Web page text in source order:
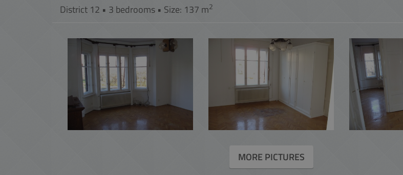
District 12 • 3 bedrooms • Size: 137 m2
MORE PICTURES